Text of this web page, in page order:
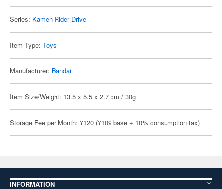
Series: Kamen Rider Drive
Item Type: Toys
Manufacturer: Bandai
Item Size/Weight: 13.5 x 5.5 x 2.7 cm / 30g
Storage Fee per Month: ¥120 (¥109 base + 10% consumption tax)
INFORMATION